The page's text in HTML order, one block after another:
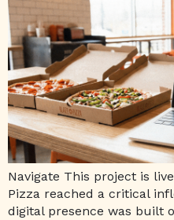
Navigate This project is
Pizza reached a critical
digital presence was built